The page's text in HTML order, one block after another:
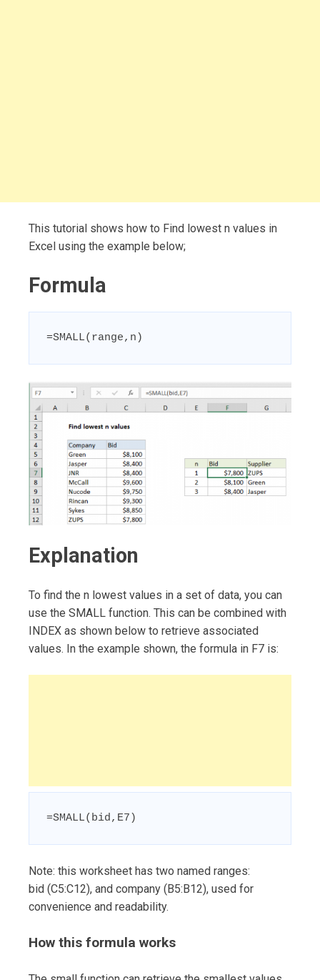
This tutorial shows how to Find lowest n values in
Excel using the example below;
Formula
=SMALL(range,n)
Explanation
To find the n lowest values in a set of data, you can
use the SMALL function. This can be combined with
INDEX as shown below to retrieve associated
values. In the example shown, the formula in F7 is:
=SMALL(bid,E7)
Note: this worksheet has two named ranges:
bid (C5:C12), and company (B5:B12), used for
convenience and readability.
How this formula works